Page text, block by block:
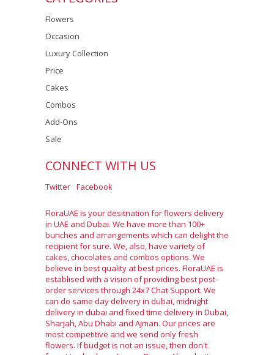
Flowers
Occasion
Luxury Collection
Price
Cakes
Combos
Add-Ons
Sale
CONNECT WITH US
Twitter Facebook
FloraUAE is your desitnation for flowers delivery
in UAE and Dubai. We have more than 100+
bunches and arrangements which can delight the
recipient for sure. We, also, have variety of
cakes, chocolates and combos options. We
believe in best quality at best prices. FloraUAE is
establised with a vision of providing best post-
order services through 24x7 Chat Support. We
can do same day delivery in dubai, midnight
delivery in dubai and fixed time delivery in Dubai,
Sharjah, Abu Dhabi and Ajman. Our prices are
most competitive and we send only fresh
flowers. If budget is not an issue, then don't